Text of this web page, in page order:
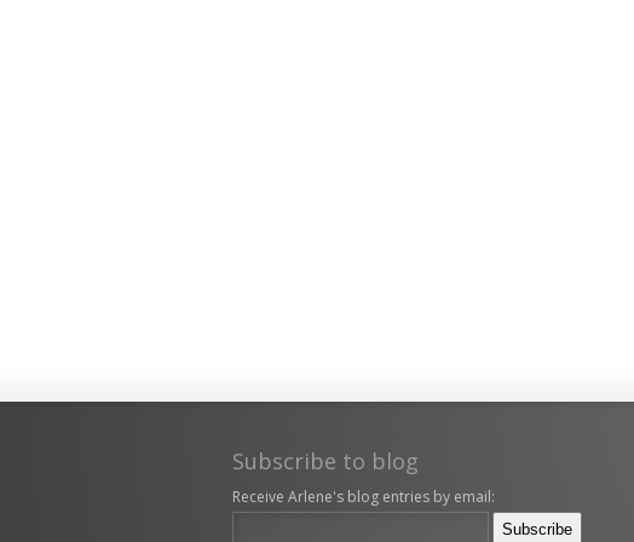
Subscribe to blog
Receive Arlene's blog entries by email: